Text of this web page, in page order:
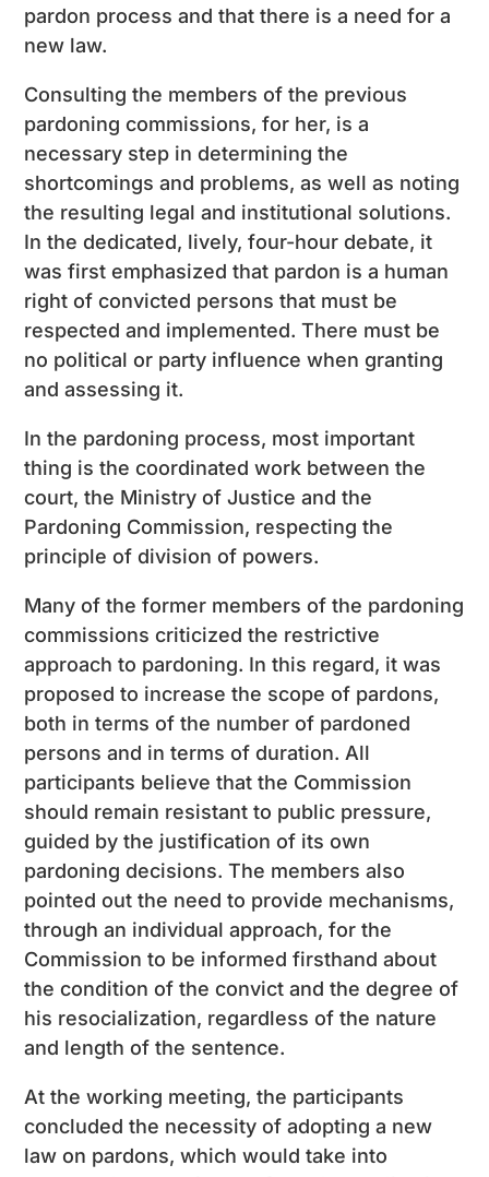
pardon process and that there is a need for a
new law.
Consulting the members of the previous
pardoning commissions, for her, is a
necessary step in determining the
shortcomings and problems, as well as noting
the resulting legal and institutional solutions.
In the dedicated, lively, four-hour debate, it
was first emphasized that pardon is a human
right of convicted persons that must be
respected and implemented. There must be
no political or party influence when granting
and assessing it.
In the pardoning process, most important
thing is the coordinated work between the
court, the Ministry of Justice and the
Pardoning Commission, respecting the
principle of division of powers.
Many of the former members of the pardoning
commissions criticized the restrictive
approach to pardoning. In this regard, it was
proposed to increase the scope of pardons,
both in terms of the number of pardoned
persons and in terms of duration. All
participants believe that the Commission
should remain resistant to public pressure,
guided by the justification of its own
pardoning decisions. The members also
pointed out the need to provide mechanisms,
through an individual approach, for the
Commission to be informed firsthand about
the condition of the convict and the degree of
his resocialization, regardless of the nature
and length of the sentence.
At the working meeting, the participants
concluded the necessity of adopting a new
law on pardons, which would take into